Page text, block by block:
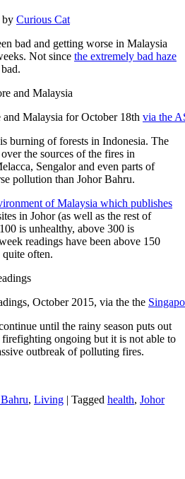
by Curious Cat
bad and getting worse in Malaysia
Not since the extremely bad haze
Malaysia for October 18th via the
burning of forests in Indonesia. The
the sources of the fires in
Sengalor and even parts of
pollution than Johor Bahru.
of Malaysia which publishes
in Johor (as well as the rest of
is unhealthy, above 300 is
readings have been above 150
quite often.
October 2015, via the the
until the rainy season puts out
firefighting ongoing but it is not able to
outbreak of polluting fires.
, Living | Tagged health, Johor